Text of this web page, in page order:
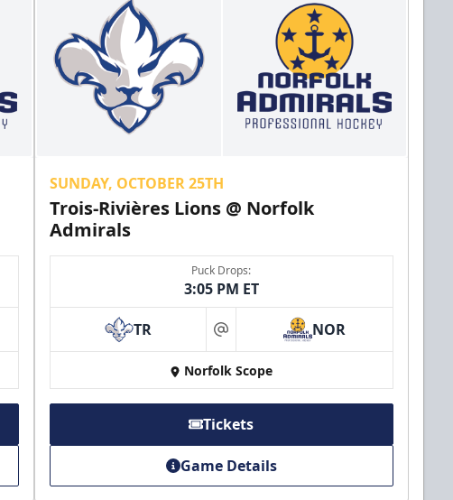
SUNDAY, OCTOBER 25TH
Trois-Rivières Lions @ Norfolk
Admirals
Puck Drops:
3:05 PM ET
TR at NOR
Norfolk Scope
Tickets
Game Details